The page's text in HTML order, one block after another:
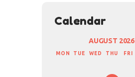
Calendar
AUGUST 2026
MON TUE WED THU FRI